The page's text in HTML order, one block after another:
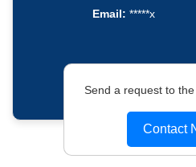
Email: *****x
Send a request to the
Contact